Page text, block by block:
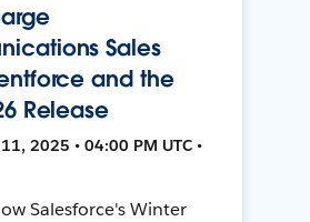
Sales
and the
Release
2025 • 04:00 PM UTC •
Salesforce's Winter